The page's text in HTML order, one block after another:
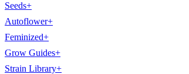
Seeds+
Autoflower+
Feminized+
Grow Guides+
Strain Library+